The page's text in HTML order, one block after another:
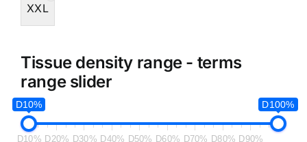
XXL
Tissue density range - terms
range slider
D10% D100%
D10% D20% D30% D40% D50% D60% D70% D80% D90%